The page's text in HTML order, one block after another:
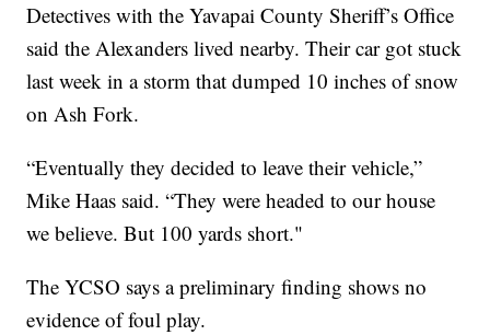
Detectives with the Yavapai County Sheriff’s Office
said the Alexanders lived nearby. Their car got stuck
last week in a storm that dumped 10 inches of snow
on Ash Fork.
“Eventually they decided to leave their vehicle,”
Mike Haas said. “They were headed to our house
we believe. But 100 yards short."
The YCSO says a preliminary finding shows no
evidence of foul play.